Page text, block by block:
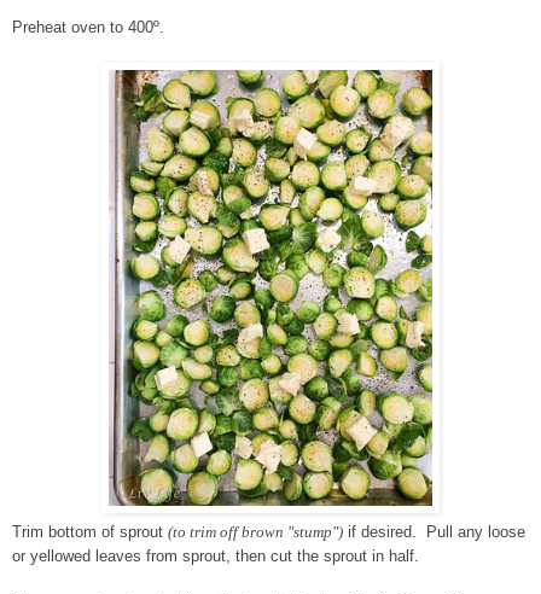
Preheat oven to 400º.
Trim bottom of sprout (to trim off brown "stump") if desired. Pull any loose
or yellowed leaves from sprout, then cut the sprout in half.